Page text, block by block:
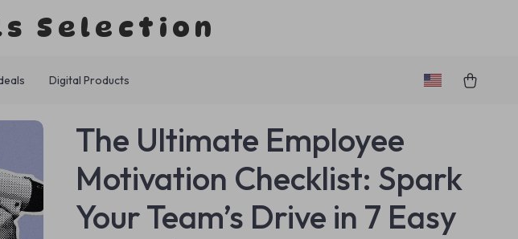
Selection
Digital Products
The Ultimate Employee
Motivation Checklist: Spark
Your Team’s Drive in 7 Easy